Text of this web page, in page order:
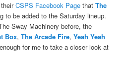
theirCSPS Facebook Page thatThe
to be added to the Saturday lineup.
Sway Machinery before, the
Box,The Arcade Fire,Yeah Yeah
for me to take a closer look at